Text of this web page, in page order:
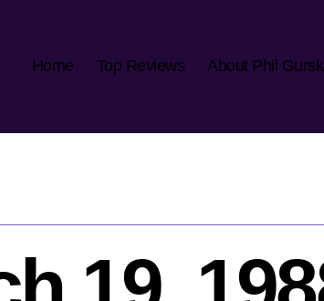
Home Top Reviews About Phil